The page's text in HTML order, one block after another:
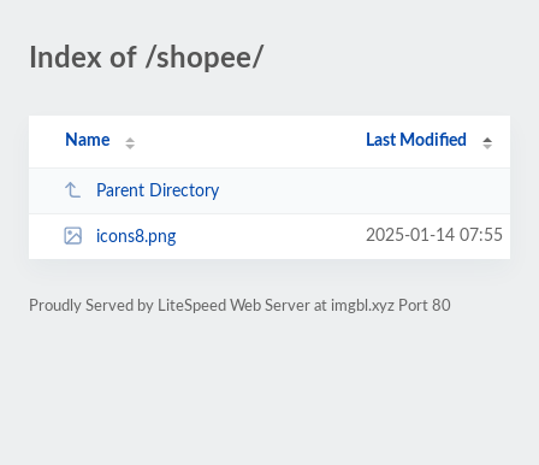
Index of /shopee/
Name Last Modified
Parent Directory
icons8.png 2025-01-14 07:55
Proudly Served by LiteSpeed Web Server at imgbl.xyz Port 80